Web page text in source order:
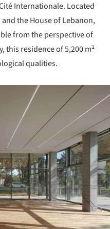
Internationale. Located
the House of Lebanon,
from the perspective of
this residence of 5,200 m²
qualities.